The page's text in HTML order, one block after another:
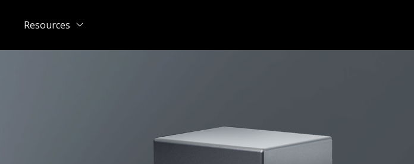
Resources